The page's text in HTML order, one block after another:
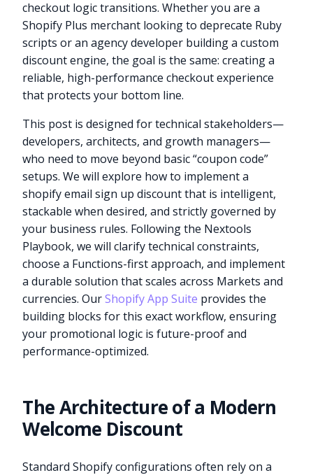
checkout logic transitions. Whether you are a
Shopify Plus merchant looking to deprecate Ruby
scripts or an agency developer building a custom
discount engine, the goal is the same: creating a
reliable, high-performance checkout experience
that protects your bottom line.
This post is designed for technical stakeholders—
developers, architects, and growth managers—
who need to move beyond basic “coupon code”
setups. We will explore how to implement a
shopify email sign up discount that is intelligent,
stackable when desired, and strictly governed by
your business rules. Following the Nextools
Playbook, we will clarify technical constraints,
choose a Functions-first approach, and implement
a durable solution that scales across Markets and
currencies. OurShopify App Suite provides the
building blocks for this exact workflow, ensuring
your promotional logic is future-proof and
performance-optimized.
The Architecture of a Modern
Welcome Discount
Standard Shopify configurations often rely on a